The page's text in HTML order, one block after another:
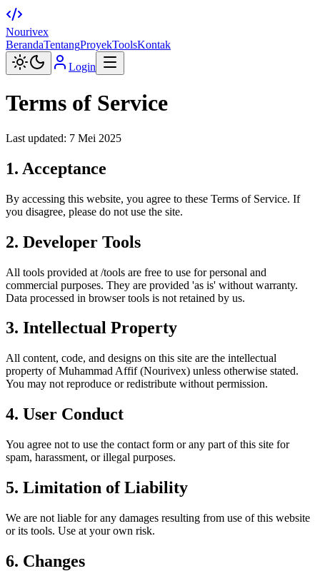
Nourivex
BerandaTentangProyekToolsKontak
Login
Terms of Service
Last updated: 7 Mei 2025
1. Acceptance
By accessing this website, you agree to these Terms of Service. If
you disagree, please do not use the site.
2. Developer Tools
All tools provided at /tools are free to use for personal and
commercial purposes. They are provided 'as is' without warranty.
Data processed in browser tools is not retained by us.
3. Intellectual Property
All content, code, and designs on this site are the intellectual
property of Muhammad Affif (Nourivex) unless otherwise stated.
You may not reproduce or redistribute without permission.
4. User Conduct
You agree not to use the contact form or any part of this site for
spam, harassment, or illegal purposes.
5. Limitation of Liability
We are not liable for any damages resulting from use of this website
or its tools. Use at your own risk.
6. Changes